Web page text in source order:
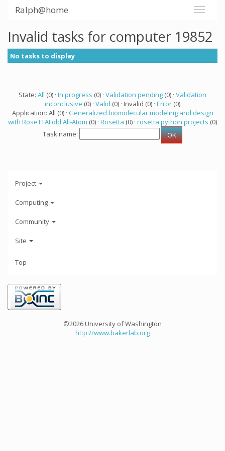
Ralph@home
Invalid tasks for computer 19852
No tasks to display
State: All (0) · In progress (0) · Validation pending (0) · Validation
inconclusive (0) · Valid (0) · Invalid (0) · Error (0)
Application: All (0) · Generalized biomolecular modeling and design
with RoseTTAFold All-Atom (0) · Rosetta (0) · rosetta python projects (0)
Task name:
Project
Computing
Community
Site
Top
©2026 University of Washington
http://www.bakerlab.org